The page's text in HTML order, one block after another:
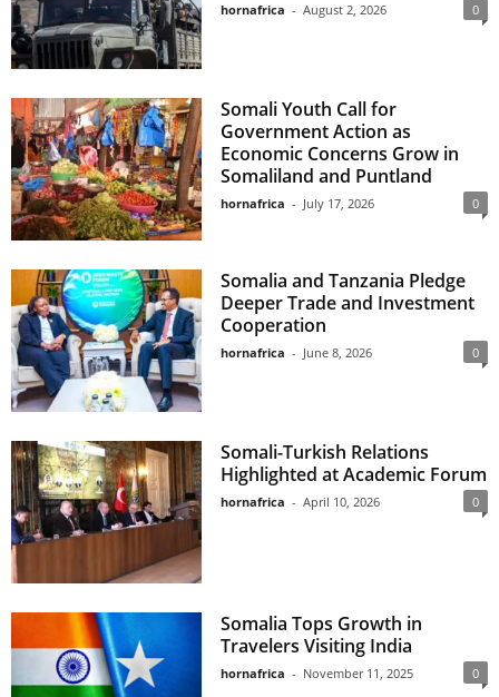
hornafrica - August 2, 2026 0
Somali Youth Call for
Government Action as
Economic Concerns Grow in
Somaliland and Puntland
hornafrica - July 17, 2026 0
Somalia and Tanzania Pledge
Deeper Trade and Investment
Cooperation
hornafrica - June 8, 2026 0
Somali-Turkish Relations
Highlighted at Academic Forum
hornafrica - April 10, 2026 0
Somalia Tops Growth in
Travelers Visiting India
hornafrica - November 11, 2025 0